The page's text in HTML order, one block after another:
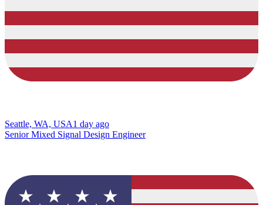
Seattle, WA, USA1 day ago
Senior Mixed Signal Design Engineer